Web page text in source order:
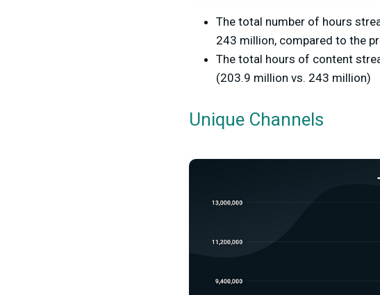
The total number of hours
243 million, compared to the
The total hours of content
(203.9 million vs. 243 million)
Unique Channels